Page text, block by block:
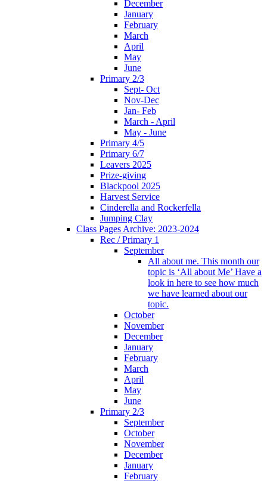
December
January
February
March
April
May
June
Primary 2/3
Sept- Oct
Nov-Dec
Jan- Feb
March - April
May - June
Primary 4/5
Primary 6/7
Leavers 2025
Prize-giving
Blackpool 2025
Harvest Service
Cinderella and Rockerfella
Jumping Clay
Class Pages Archive: 2023-2024
Rec / Primary 1
September
All about me. This month our
topic is ‘All about Me’ Have a
look in here to see how much
we have learned about our
topic.
October
November
December
January
February
March
April
May
June
Primary 2/3
September
October
November
December
January
February